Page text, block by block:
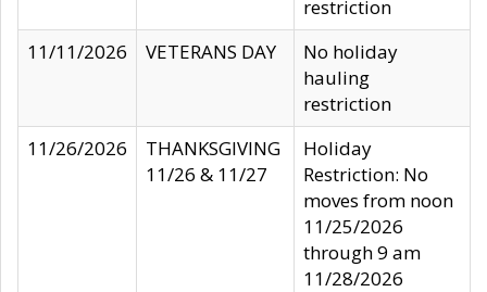
restriction
11/11/2026
VETERANS DAY
No holiday
hauling
restriction
11/26/2026
THANKSGIVING
11/26 & 11/27
Holiday
Restriction: No
moves from noon
11/25/2026
through 9 am
11/28/2026